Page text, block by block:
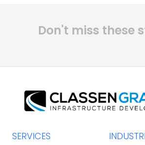
Don't miss these
SERVICES